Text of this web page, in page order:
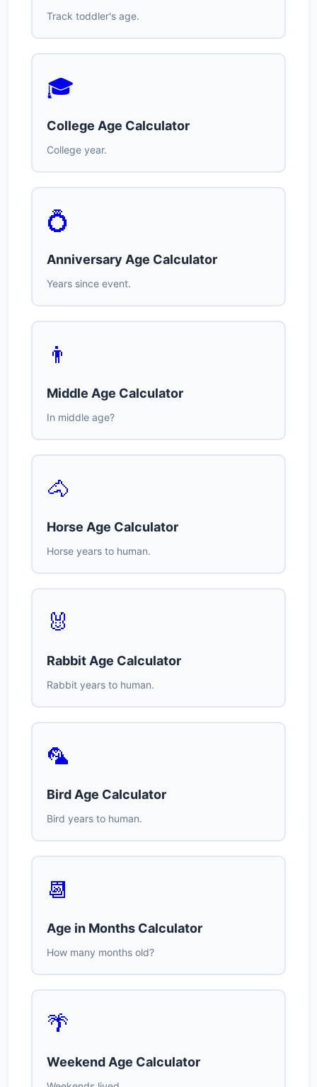
Track toddler's age.
🎓
College Age Calculator
College year.
💍
Anniversary Age Calculator
Years since event.
👨
Middle Age Calculator
In middle age?
🐴
Horse Age Calculator
Horse years to human.
🐰
Rabbit Age Calculator
Rabbit years to human.
🦜
Bird Age Calculator
Bird years to human.
📆
Age in Months Calculator
How many months old?
🌴
Weekend Age Calculator